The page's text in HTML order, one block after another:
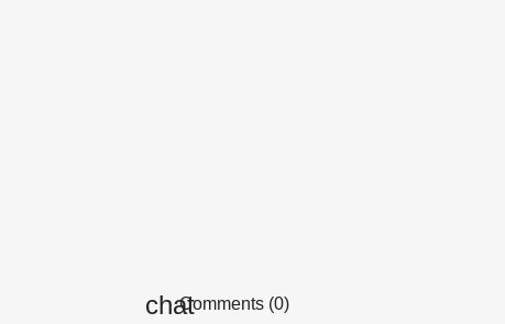
Comments (0)